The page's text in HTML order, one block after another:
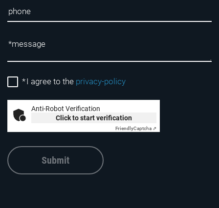
*I agree to the privacy-policy
Anti-Robot Verification
Click to start verification
FriendlyCaptcha ⇗
Submit